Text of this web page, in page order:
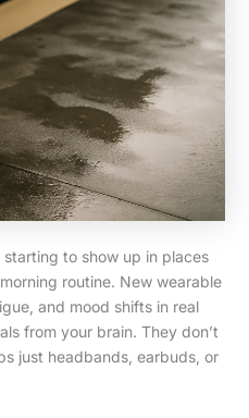
to show up in places
routine. New wearable
and mood shifts in real
from your brain. They don’t
just headbands, earbuds, or